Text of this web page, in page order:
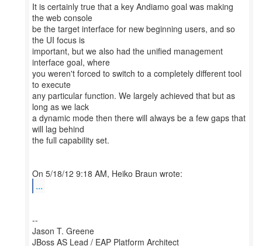
It is certainly true that a key Andiamo goal was making
the web console
be the target interface for new beginning users, and so
the UI focus is
important, but we also had the unified management
interface goal, where
you weren't forced to switch to a completely different tool
to execute
any particular function. We largely achieved that but as
long as we lack
a dynamic mode then there will always be a few gaps that
will lag behind
the full capability set.
...
--
Jason T. Greene
JBoss AS Lead / EAP Platform Architect